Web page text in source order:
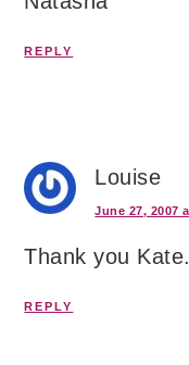
REPLY
Louise
June 27, 2007
Thank you Kate.
REPLY